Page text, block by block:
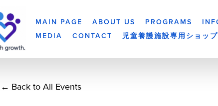
MAIN PAGE ABOUT US PROGRAMS
MEDIA
CONTACT 児童養護施設専用ショップ
Back to All Events